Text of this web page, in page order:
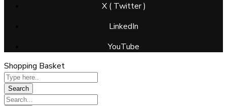
X ( Twitter )
LinkedIn
YouTube
Shopping Basket